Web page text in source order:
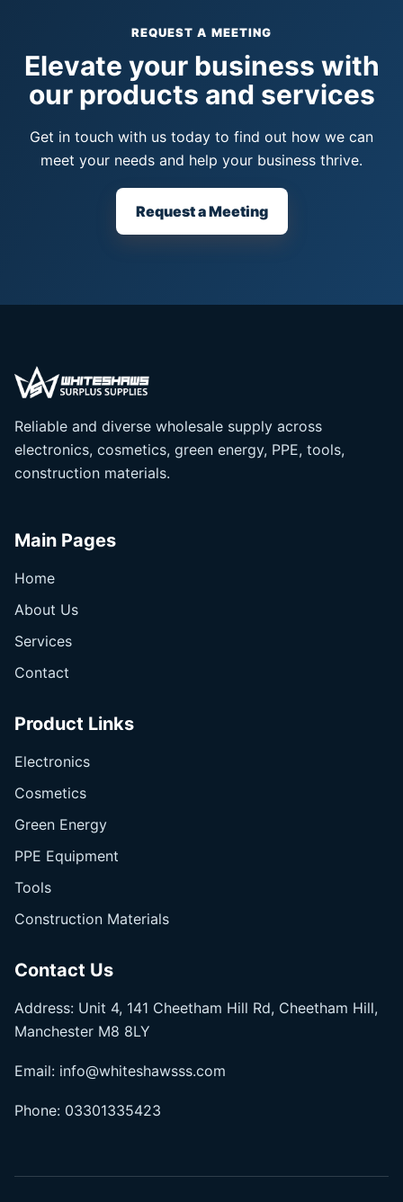
REQUEST A MEETING
Elevate your business with
our products and services
Get in touch with us today to find out how we can
meet your needs and help your business thrive.
Request a Meeting
Reliable and diverse wholesale supply across
electronics, cosmetics, green energy, PPE, tools,
construction materials.
Main Pages
Home
About Us
Services
Contact
Product Links
Electronics
Cosmetics
Green Energy
PPE Equipment
Tools
Construction Materials
Contact Us
Address: Unit 4, 141 Cheetham Hill Rd, Cheetham Hill,
Manchester M8 8LY
Email: info@whiteshawsss.com
Phone: 03301335423